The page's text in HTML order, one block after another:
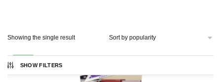
SHOW FILTERS
Showing the single result